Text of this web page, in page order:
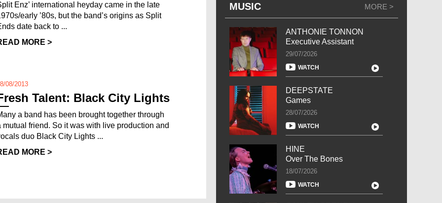
Enz’ international heyday came in the late
early ’80s, but the band’s origins as Split
date back to ...
MORE >
08/2013
Talent: Black City Lights
a band has been brought together through
mutual friend. So it was with live production and
duo Black City Lights ...
MORE >
MUSIC MORE >
ANTHONIE TONNON
Executive Assistant
29/07/2026
WATCH
DEEPSTATE
Games
28/07/2026
WATCH
HINE
Over The Bones
18/07/2026
WATCH